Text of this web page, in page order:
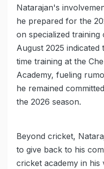
Natarajan's
he prepared for the
on specialized
August 2025
time training at the
Academy, fueling
he remained
the 2026 season.
Beyond cricket,
to give back to his
cricket academy in his